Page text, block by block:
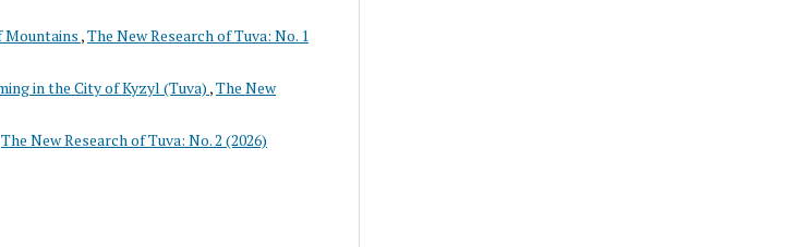
Mountains ,The New Research of Tuva: No. 1
in the City of Kyzyl (Tuva) ,The New
The New Research of Tuva: No. 2 (2026)